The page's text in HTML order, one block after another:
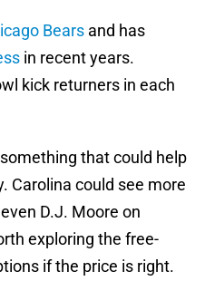
Bears and has
in recent years.
kick returners in each
that could help
Carolina could see more
D.J. Moore on
exploring the free-
if the price is right.